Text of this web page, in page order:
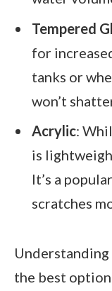
Tempered
for
tanks or
won’t
Acrylic:
is
It’s a
scratches
Understanding
the best option